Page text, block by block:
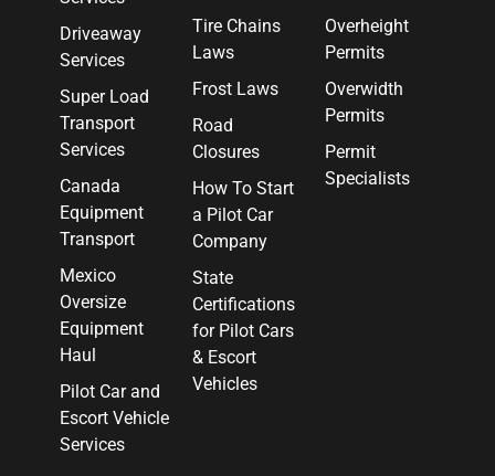
Driveaway
Services
Super Load
Transport
Services
Canada
Equipment
Transport
Mexico
Oversize
Equipment
Haul
Pilot Car and
Escort Vehicle
Services
Tire Chains
Laws
Frost Laws
Road
Closures
How To Start
a Pilot Car
Company
State
Certifications
for Pilot Cars
& Escort
Vehicles
Overheight
Permits
Overwidth
Permits
Permit
Specialists